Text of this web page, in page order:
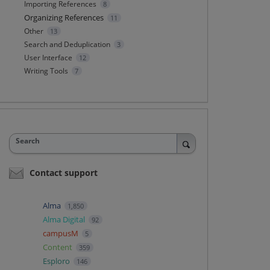
Importing References 8
Organizing References 11
Other 13
Search and Deduplication 3
User Interface 12
Writing Tools 7
Search
Contact support
Alma 1,850
Alma Digital 92
campusM 5
Content 359
Esploro 146